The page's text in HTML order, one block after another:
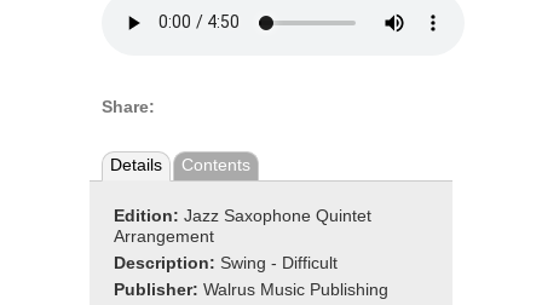
Share:
Details Contents
Edition: Jazz Saxophone Quintet
Arrangement
Description: Swing - Difficult
Publisher: Walrus Music Publishing